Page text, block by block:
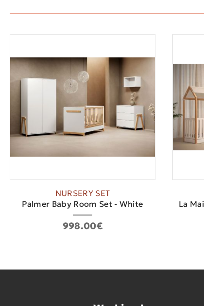
NURSERY SET
Palmer Baby Room Set - White
998.00€
La